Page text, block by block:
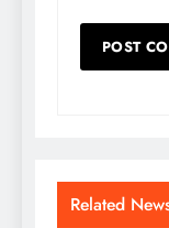
Related